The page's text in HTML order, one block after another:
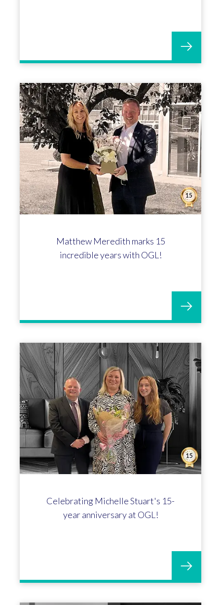
Matthew Meredith marks 15
incredible years with OGL!
Celebrating Michelle Stuart's 15-
year anniversary at OGL!